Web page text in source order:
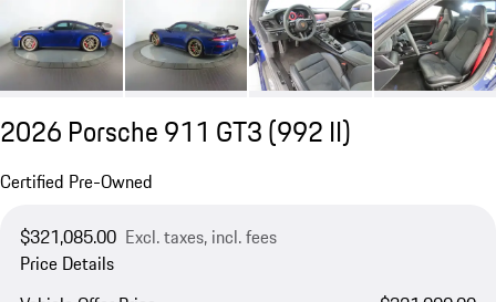
2026 Porsche 911 GT3(992 II)
Certified Pre-Owned
$321,085.00 Excl. taxes, incl. fees
Price Details